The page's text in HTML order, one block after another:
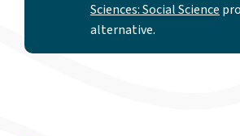
Sciences: Social Science
alternative.